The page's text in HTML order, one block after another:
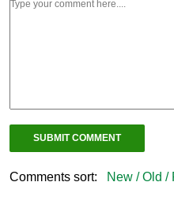
Comments sort: New /Old /